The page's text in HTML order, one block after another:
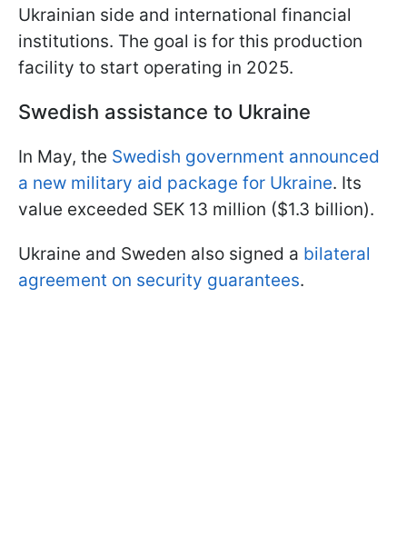
Ukrainian side and international financial
institutions. The goal is for this production
facility to start operating in 2025.
Swedish assistance to Ukraine
In May, the Swedish government announced
a new military aid package for Ukraine. Its
value exceeded SEK 13 million ($1.3 billion).
Ukraine and Sweden also signed a bilateral
agreement on security guarantees.